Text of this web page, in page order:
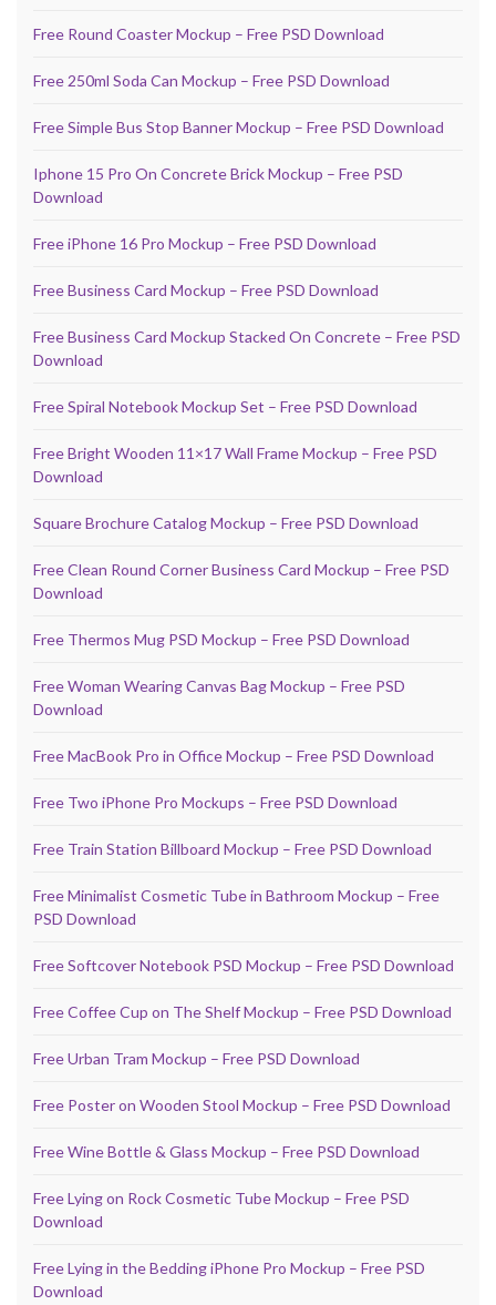
Free Round Coaster Mockup – Free PSD Download
Free 250ml Soda Can Mockup – Free PSD Download
Free Simple Bus Stop Banner Mockup – Free PSD Download
Iphone 15 Pro On Concrete Brick Mockup – Free PSD
Download
Free iPhone 16 Pro Mockup – Free PSD Download
Free Business Card Mockup – Free PSD Download
Free Business Card Mockup Stacked On Concrete – Free PSD
Download
Free Spiral Notebook Mockup Set – Free PSD Download
Free Bright Wooden 11×17 Wall Frame Mockup – Free PSD
Download
Square Brochure Catalog Mockup – Free PSD Download
Free Clean Round Corner Business Card Mockup – Free PSD
Download
Free Thermos Mug PSD Mockup – Free PSD Download
Free Woman Wearing Canvas Bag Mockup – Free PSD
Download
Free MacBook Pro in Office Mockup – Free PSD Download
Free Two iPhone Pro Mockups – Free PSD Download
Free Train Station Billboard Mockup – Free PSD Download
Free Minimalist Cosmetic Tube in Bathroom Mockup – Free
PSD Download
Free Softcover Notebook PSD Mockup – Free PSD Download
Free Coffee Cup on The Shelf Mockup – Free PSD Download
Free Urban Tram Mockup – Free PSD Download
Free Poster on Wooden Stool Mockup – Free PSD Download
Free Wine Bottle & Glass Mockup – Free PSD Download
Free Lying on Rock Cosmetic Tube Mockup – Free PSD
Download
Free Lying in the Bedding iPhone Pro Mockup – Free PSD
Download